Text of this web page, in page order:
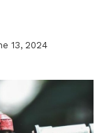
13, 2024